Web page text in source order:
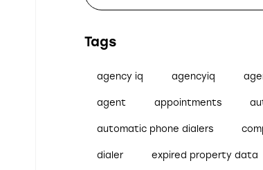
Tags
agency iq agencyiq
agent appointments
automatic phone dialers
dialer expired property data